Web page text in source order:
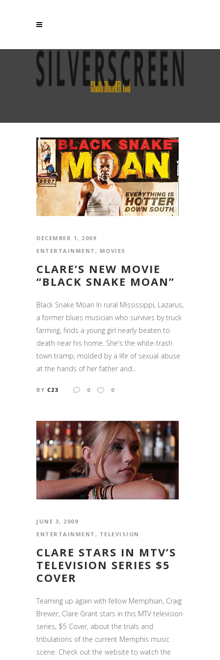
CRAIG BREWER TAG
DECEMBER 1, 2009
ENTERTAINMENT , MOVIES
CLARE’S NEW MOVIE
“BLACK SNAKE MOAN”
Black Snake Moan In rural Mississippi, Lazarus,
a former blues musician who survives by truck
farming, finds a young girl nearly beaten to
death near his home. She's the white-trash
town tramp, molded by a life of sexual abuse
at the hands of her father and...
BY C23 0 0
JUNE 3, 2009
ENTERTAINMENT , TELEVISION
CLARE STARS IN MTV’S
TELEVISION SERIES $5
COVER
Teaming up again with fellow Memphian, Craig
Brewer, Clare Grant stars in this MTV television
series, $5 Cover, about the trials and
tribulations of the current Memphis music
scene. Check out the website to watch the